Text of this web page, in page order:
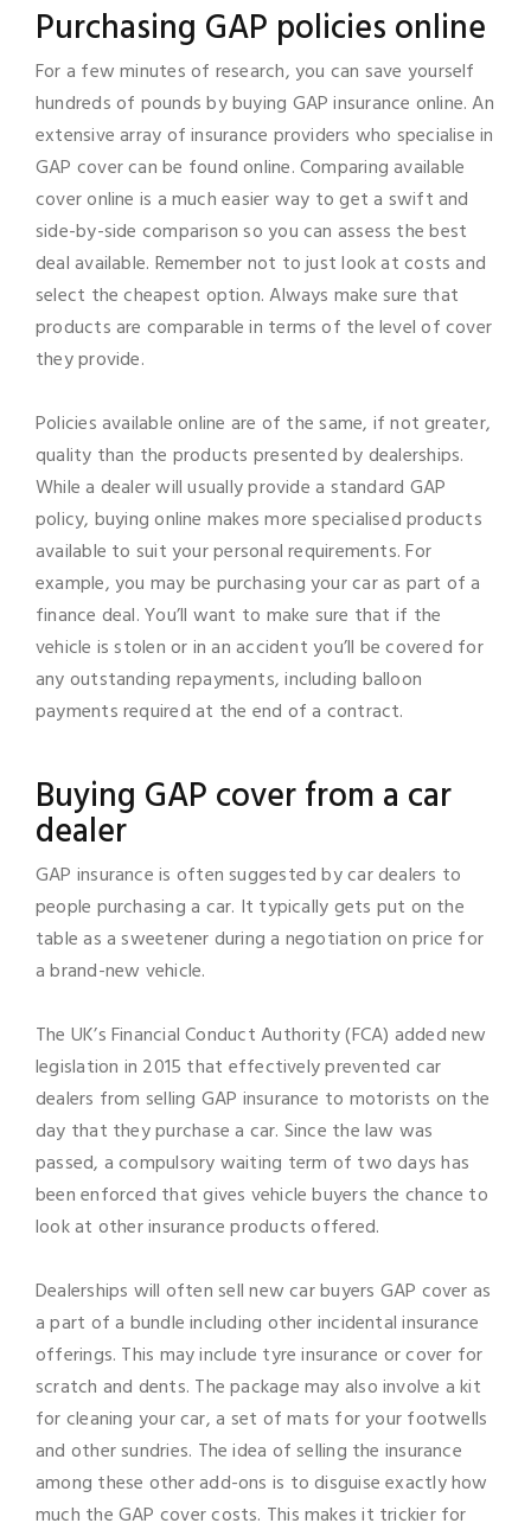
Purchasing GAP policies online
For a few minutes of research, you can save yourself
hundreds of pounds by buying GAP insurance online. An
extensive array of insurance providers who specialise in
GAP cover can be found online. Comparing available
cover online is a much easier way to get a swift and
side-by-side comparison so you can assess the best
deal available. Remember not to just look at costs and
select the cheapest option. Always make sure that
products are comparable in terms of the level of cover
they provide.
Policies available online are of the same, if not greater,
quality than the products presented by dealerships.
While a dealer will usually provide a standard GAP
policy, buying online makes more specialised products
available to suit your personal requirements. For
example, you may be purchasing your car as part of a
finance deal. You’ll want to make sure that if the
vehicle is stolen or in an accident you’ll be covered for
any outstanding repayments, including balloon
payments required at the end of a contract.
Buying GAP cover from a car
dealer
GAP insurance is often suggested by car dealers to
people purchasing a car. It typically gets put on the
table as a sweetener during a negotiation on price for
a brand-new vehicle.
The UK’s Financial Conduct Authority (FCA) added new
legislation in 2015 that effectively prevented car
dealers from selling GAP insurance to motorists on the
day that they purchase a car. Since the law was
passed, a compulsory waiting term of two days has
been enforced that gives vehicle buyers the chance to
look at other insurance products offered.
Dealerships will often sell new car buyers GAP cover as
a part of a bundle including other incidental insurance
offerings. This may include tyre insurance or cover for
scratch and dents. The package may also involve a kit
for cleaning your car, a set of mats for your footwells
and other sundries. The idea of selling the insurance
among these other add-ons is to disguise exactly how
much the GAP cover costs. This makes it trickier for